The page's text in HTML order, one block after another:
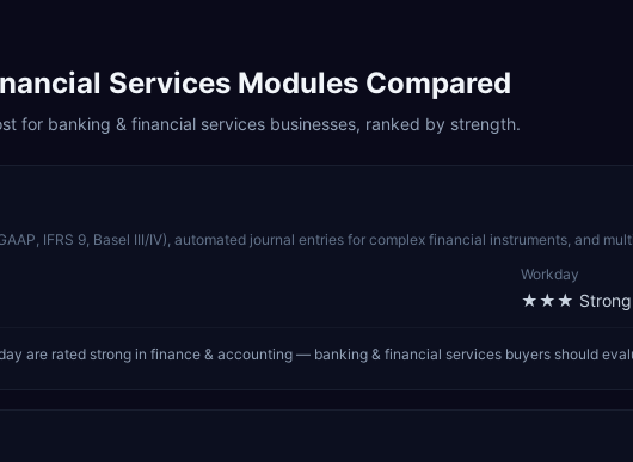
Services Modules Compared
for banking & financial services businesses, ranked by strength.
IFRS 9, Basel III/IV), automated journal entries for complex financial instruments, and
Workday
★★★ Strong
are rated strong in finance & accounting — banking & financial services buyers should